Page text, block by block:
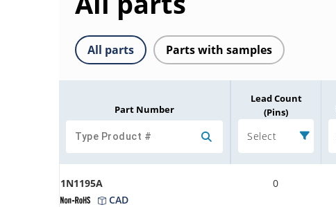
All parts Parts with samples
Part Number
Lead Count
(Pins)
Select
1N1195A
CAD
0